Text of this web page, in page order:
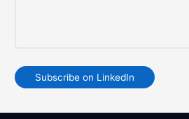
Subscribe on LinkedIn